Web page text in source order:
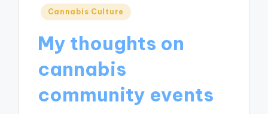
Posted
Cannabis Culture
My thoughts on
cannabis
community events